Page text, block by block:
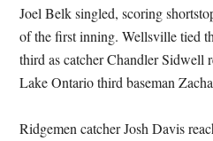
Joel Belk singled, scoring
of the first inning. Wellsville tied
third as catcher Chandler Sidwell
Lake Ontario third baseman
Ridgemen catcher Josh Davis